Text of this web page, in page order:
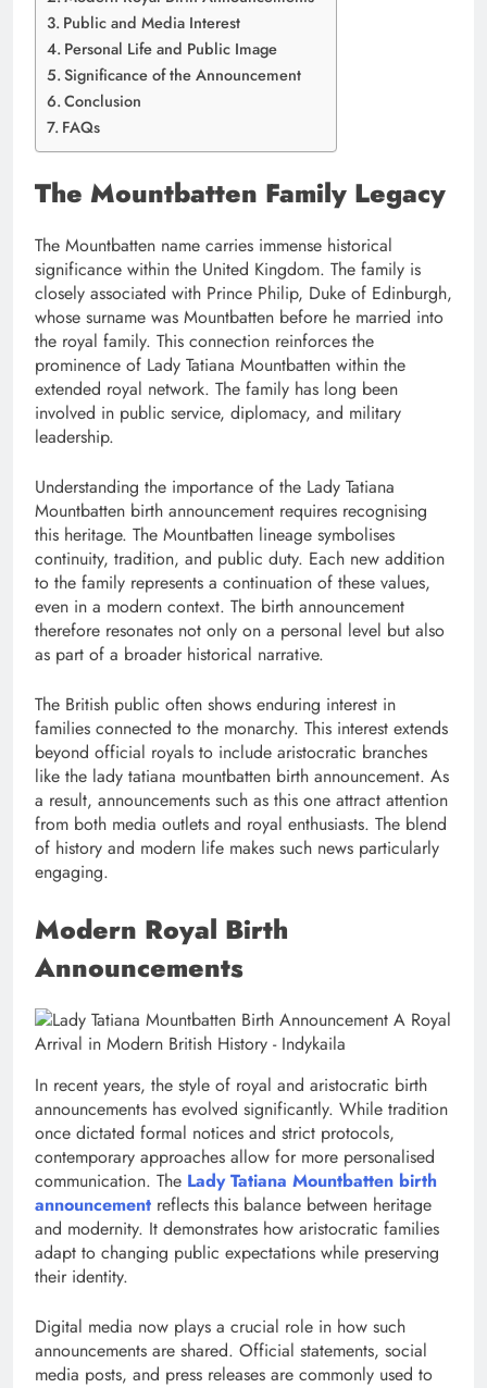
Public and Media Interest
Personal Life and Public Image
Significance of the Announcement
Conclusion
FAQs
The Mountbatten Family Legacy
The Mountbatten name carries immense historical
significance within the United Kingdom. The family is
closely associated with Prince Philip, Duke of Edinburgh,
whose surname was Mountbatten before he married into
the royal family. This connection reinforces the
prominence of Lady Tatiana Mountbatten within the
extended royal network. The family has long been
involved in public service, diplomacy, and military
leadership.
Understanding the importance of the Lady Tatiana
Mountbatten birth announcement requires recognising
this heritage. The Mountbatten lineage symbolises
continuity, tradition, and public duty. Each new addition
to the family represents a continuation of these values,
even in a modern context. The birth announcement
therefore resonates not only on a personal level but also
as part of a broader historical narrative.
The British public often shows enduring interest in
families connected to the monarchy. This interest extends
beyond official royals to include aristocratic branches
like the lady tatiana mountbatten birth announcement. As
a result, announcements such as this one attract attention
from both media outlets and royal enthusiasts. The blend
of history and modern life makes such news particularly
engaging.
Modern Royal Birth
Announcements
In recent years, the style of royal and aristocratic birth
announcements has evolved significantly. While tradition
once dictated formal notices and strict protocols,
contemporary approaches allow for more personalised
communication. The Lady Tatiana Mountbatten birth
announcement reflects this balance between heritage
and modernity. It demonstrates how aristocratic families
adapt to changing public expectations while preserving
their identity.
Digital media now plays a crucial role in how such
announcements are shared. Official statements, social
media posts, and press releases are commonly used to